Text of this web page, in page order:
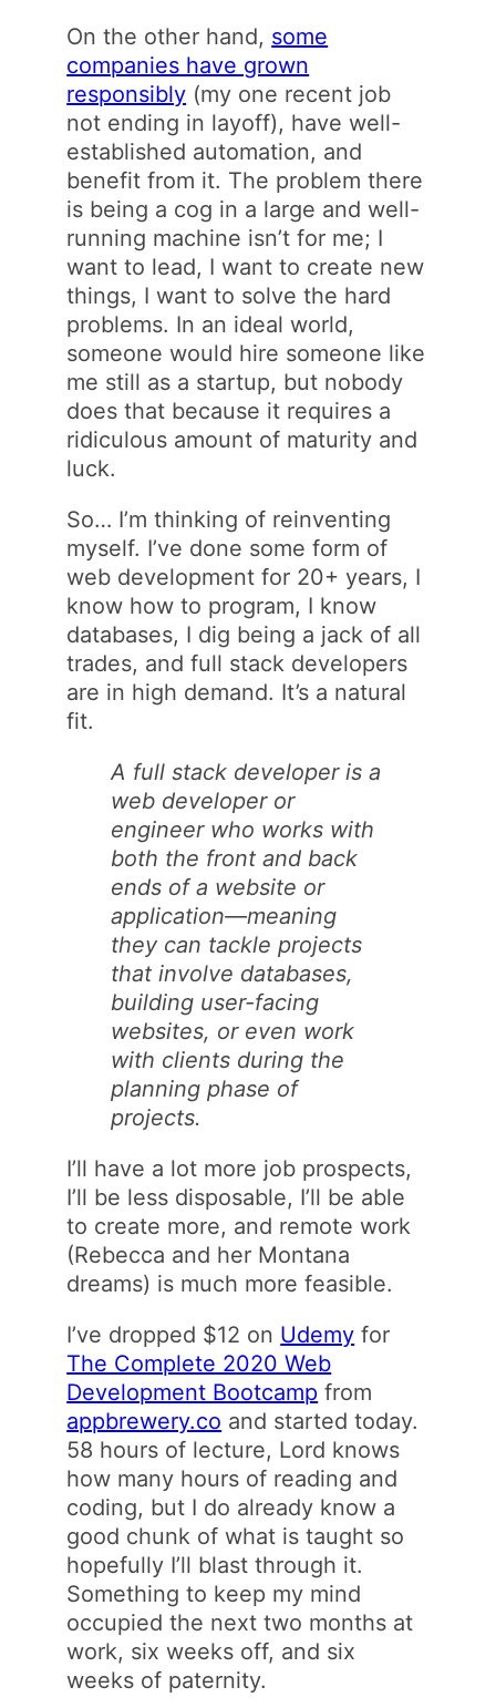
On the other hand, some
companies have grown
responsibly (my one recent job
not ending in layoff), have well-
established automation, and
benefit from it. The problem there
is being a cog in a large and well-
running machine isn’t for me; I
want to lead, I want to create new
things, I want to solve the hard
problems. In an ideal world,
someone would hire someone like
me still as a startup, but nobody
does that because it requires a
ridiculous amount of maturity and
luck.
So… I’m thinking of reinventing
myself. I’ve done some form of
web development for 20+ years, I
know how to program, I know
databases, I dig being a jack of all
trades, and full stack developers
are in high demand. It’s a natural
fit.
A full stack developer is a
web developer or
engineer who works with
both the front and back
ends of a website or
application—meaning
they can tackle projects
that involve databases,
building user-facing
websites, or even work
with clients during the
planning phase of
projects.
I’ll have a lot more job prospects,
I’ll be less disposable, I’ll be able
to create more, and remote work
(Rebecca and her Montana
dreams) is much more feasible.
I’ve dropped $12 on Udemy for
The Complete 2020 Web
Development Bootcamp from
appbrewery.co and started today.
58 hours of lecture, Lord knows
how many hours of reading and
coding, but I do already know a
good chunk of what is taught so
hopefully I’ll blast through it.
Something to keep my mind
occupied the next two months at
work, six weeks off, and six
weeks of paternity.